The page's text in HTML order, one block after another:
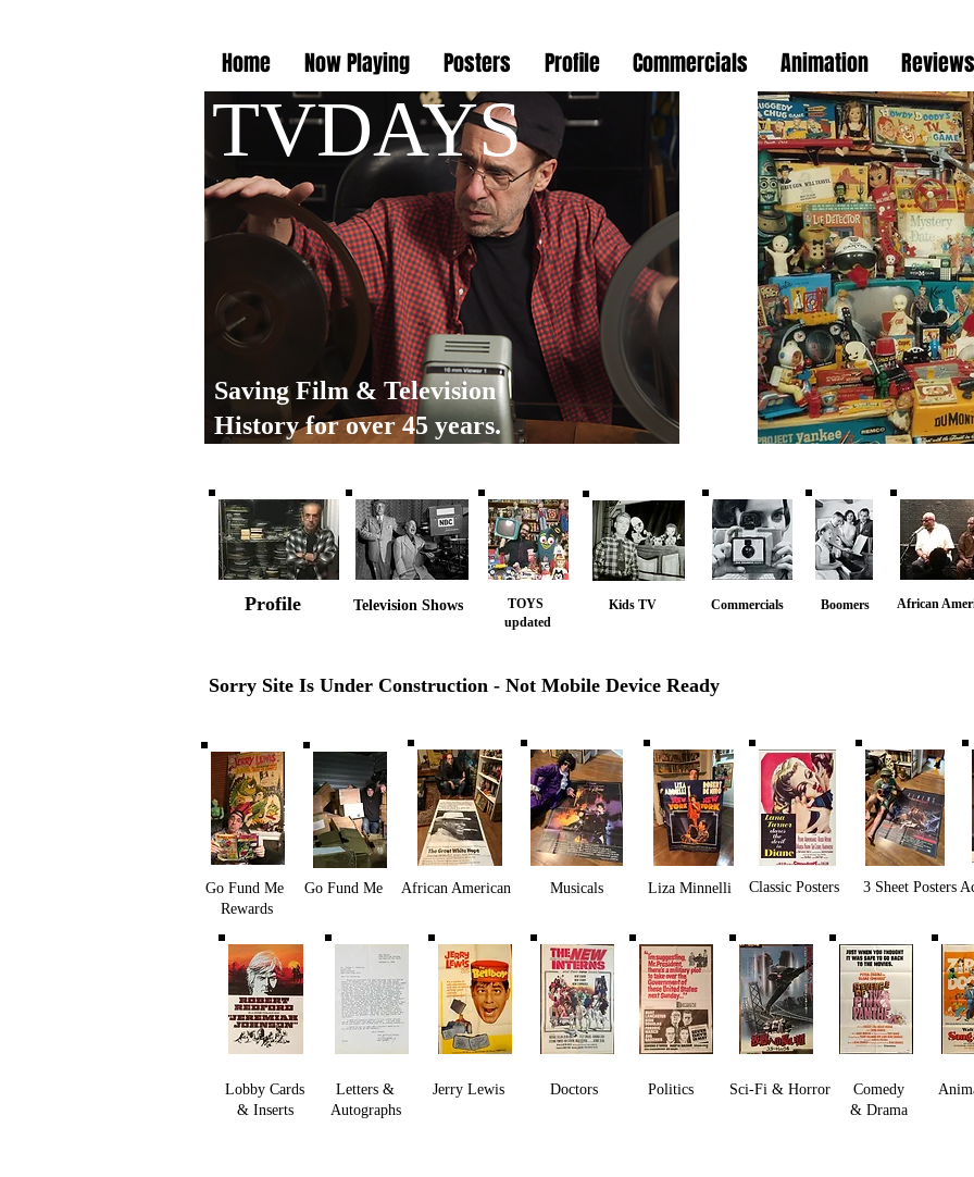
Home Now Playing Posters Profile Commercials Animation Reviews
TVDAYS
Saving Film & Television
History for over 45 years.
Profile Television Shows
TOYS
updated
Kids TV Commercials Boomers
Sorry Site Is Under Construction - Not Mobile Device Ready
African
Go Fund Me
Rewards
Go Fund Me African American Musicals Liza Minnelli Classic Posters 3 Sheet Posters
Lobby Cards
& Inserts
Letters &
Autographs
Jerry Lewis Doctors Politics Sci-Fi & Horror
Comedy
& Drama